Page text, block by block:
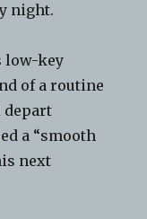
night.
low-key
of a routine
depart
a “smooth
next